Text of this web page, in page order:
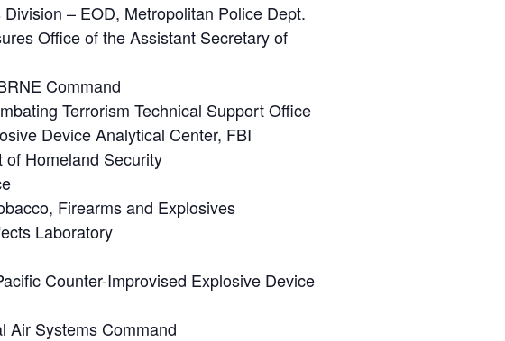
– EOD, Metropolitan Police Dept.
Office of the Assistant Secretary of
Command
Terrorism Technical Support Office
Device Analytical Center, FBI
Homeland Security
Firearms and Explosives
Laboratory
Counter-Improvised Explosive Device
Air Systems Command